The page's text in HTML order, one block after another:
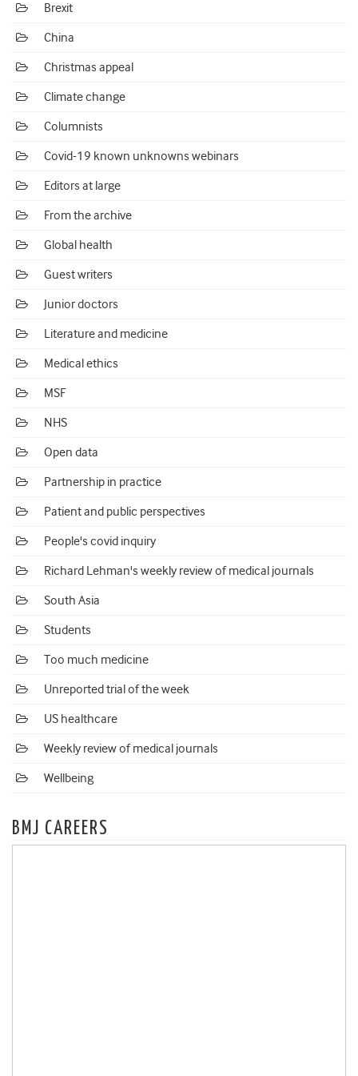
Brexit
China
Christmas appeal
Climate change
Columnists
Covid-19 known unknowns webinars
Editors at large
From the archive
Global health
Guest writers
Junior doctors
Literature and medicine
Medical ethics
MSF
NHS
Open data
Partnership in practice
Patient and public perspectives
People's covid inquiry
Richard Lehman's weekly review of medical journals
South Asia
Students
Too much medicine
Unreported trial of the week
US healthcare
Weekly review of medical journals
Wellbeing
BMJ CAREERS